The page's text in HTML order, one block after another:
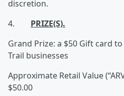
discretion.
4. PRIZE(S).
Grand Prize: a $50 Gift card
Trail businesses
Approximate Retail Value
$50.00